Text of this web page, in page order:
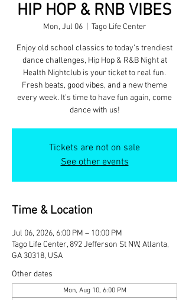
HIP HOP & RNB VIBES
Mon, Jul 06
  |
Tago Life Center
Enjoy old school classics to today’s trendiest
dance challenges, Hip Hop & R&B Night at
Health Nightclub is your ticket to real fun.
Fresh beats, good vibes, and a new theme
every week. It’s time to have fun again, come
dance with us!
Tickets are not on sale
See other events
Time & Location
Jul 06, 2026, 6:00 PM – 10:00 PM
Tago Life Center, 892 Jefferson St NW, Atlanta,
GA 30318, USA
Other dates
Mon, Aug 10, 6:00 PM